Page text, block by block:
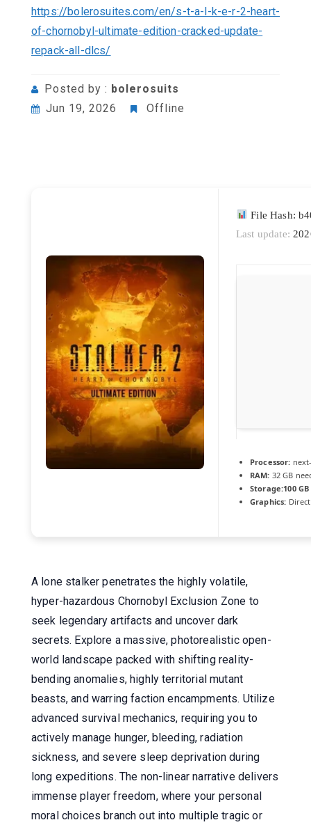
https://bolerosuites.com/en/s-t-a-l-k-e-r-2-heart-
of-chornobyl-ultimate-edition-cracked-update-
repack-all-dlcs/
Posted by : bolerosuits
Jun 19, 2026
Offline
File Hash:
Last update:
Processor:
RAM: 32 GB
Storage:100 GB
Graphics:
A lone stalker penetrates the highly volatile,
hyper-hazardous Chornobyl Exclusion Zone to
seek legendary artifacts and uncover dark
secrets. Explore a massive, photorealistic open-
world landscape packed with shifting reality-
bending anomalies, highly territorial mutant
beasts, and warring faction encampments. Utilize
advanced survival mechanics, requiring you to
actively manage hunger, bleeding, radiation
sickness, and severe sleep deprivation during
long expeditions. The non-linear narrative delivers
immense player freedom, where your personal
moral choices branch out into multiple tragic or